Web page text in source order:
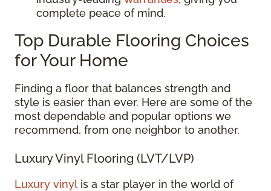
complete peace of mind.
Top Durable Flooring Choices
for Your Home
Finding a floor that balances strength and
style is easier than ever. Here are some of the
most dependable and popular options we
recommend, from one neighbor to another.
Luxury Vinyl Flooring (LVT/LVP)
Luxury vinyl is a star player in the world of